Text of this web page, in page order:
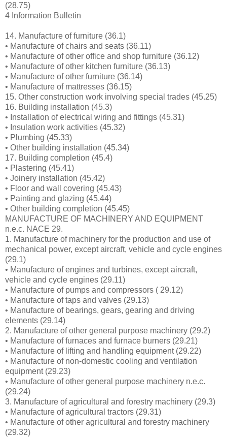
(28.75)
4 Information Bulletin
14. Manufacture of furniture (36.1)
• Manufacture of chairs and seats (36.11)
• Manufacture of other office and shop furniture (36.12)
• Manufacture of other kitchen furniture (36.13)
• Manufacture of other furniture (36.14)
• Manufacture of mattresses (36.15)
15. Other construction work involving special trades (45.25)
16. Building installation (45.3)
• Installation of electrical wiring and fittings (45.31)
• Insulation work activities (45.32)
• Plumbing (45.33)
• Other building installation (45.34)
17. Building completion (45.4)
• Plastering (45.41)
• Joinery installation (45.42)
• Floor and wall covering (45.43)
• Painting and glazing (45.44)
• Other building completion (45.45)
MANUFACTURE OF MACHINERY AND EQUIPMENT
n.e.c. NACE 29.
1. Manufacture of machinery for the production and use of
mechanical power, except aircraft, vehicle and cycle engines
(29.1)
• Manufacture of engines and turbines, except aircraft,
vehicle and cycle engines (29.11)
• Manufacture of pumps and compressors ( 29.12)
• Manufacture of taps and valves (29.13)
• Manufacture of bearings, gears, gearing and driving
elements (29.14)
2. Manufacture of other general purpose machinery (29.2)
• Manufacture of furnaces and furnace burners (29.21)
• Manufacture of lifting and handling equipment (29.22)
• Manufacture of non-domestic cooling and ventilation
equipment (29.23)
• Manufacture of other general purpose machinery n.e.c.
(29.24)
3. Manufacture of agricultural and forestry machinery (29.3)
• Manufacture of agricultural tractors (29.31)
• Manufacture of other agricultural and forestry machinery
(29.32)